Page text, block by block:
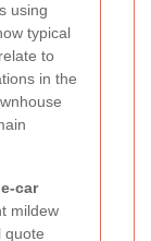
using
typical
to
in the
car
mildew
quote